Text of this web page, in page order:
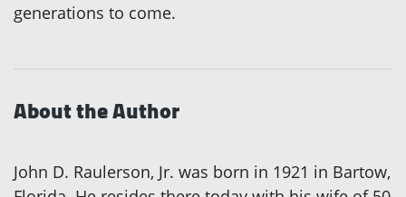
generations to come.
About the Author
John D. Raulerson, Jr. was born in 1921 in Bartow,